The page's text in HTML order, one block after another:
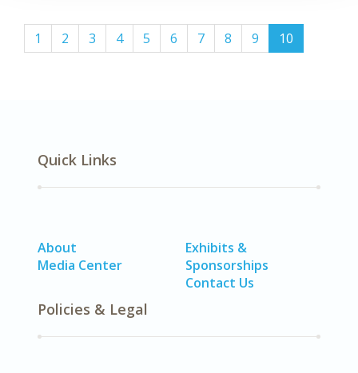
1 2 3 4 5 6 7 8 9 10
Quick Links
About
Media Center
Exhibits &
Sponsorships
Contact Us
Policies & Legal